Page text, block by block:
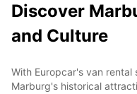
Discover
and Culture
With Europcar's van
Marburg's historical